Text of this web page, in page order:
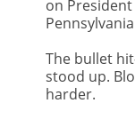
on
The bullet
stood up.
harder.